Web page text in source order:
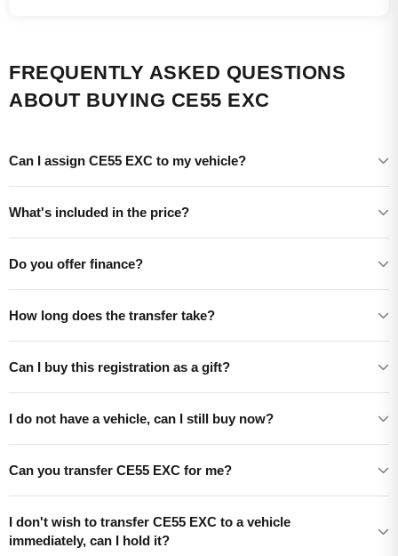
FREQUENTLY ASKED QUESTIONS
ABOUT BUYING CE55 EXC
Can I assign CE55 EXC to my vehicle?
What's included in the price?
Do you offer finance?
How long does the transfer take?
Can I buy this registration as a gift?
I do not have a vehicle, can I still buy now?
Can you transfer CE55 EXC for me?
I don't wish to transfer CE55 EXC to a vehicle
immediately, can I hold it?